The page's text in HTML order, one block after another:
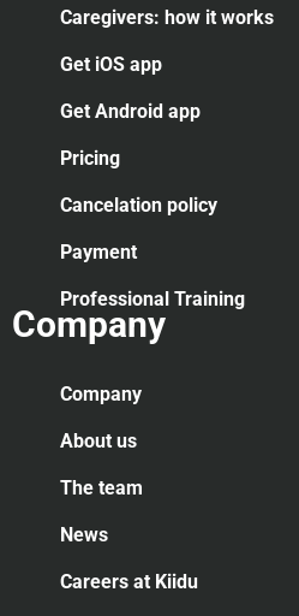
Caregivers: how it works
Get iOS app
Get Android app
Pricing
Cancelation policy
Payment
Professional Training
Company
Company
About us
The team
News
Careers at Kiidu